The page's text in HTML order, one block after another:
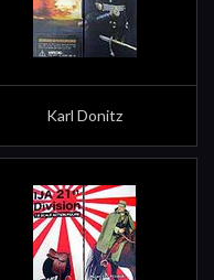
Karl Donitz